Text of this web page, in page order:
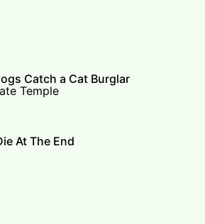
Catch a Cat Burglar
Temple
At The End